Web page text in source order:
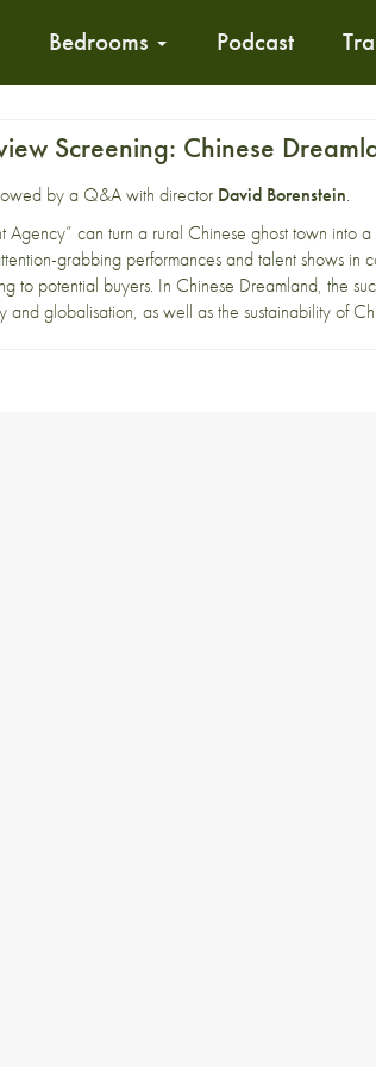
Bedrooms Podcast
Screening: Chinese
by a Q&A with director David Borenstein.
Agency” can turn a rural Chinese ghost town
grabbing performances and talent shows
to potential buyers. In Chinese Dreamland, the
and globalisation, as well as the sustainability of